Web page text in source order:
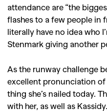
attendance are “the
flashes to a few people in
literally have no idea who
Stenmark giving another
As the runway challenge
excellent pronunciation of
thing she’s nailed today.
with her, as well as